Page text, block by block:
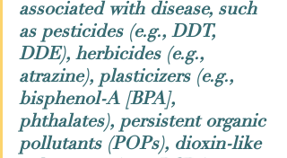
associated with disease, such
as pesticides (e.g., DDT,
DDE), herbicides (e.g.,
atrazine), plasticizers (e.g.,
bisphenol-A [BPA],
phthalates), persistent organic
pollutants (POPs), dioxin-like